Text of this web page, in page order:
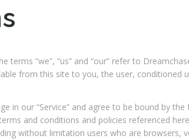
“we”, “us” and “our” refer to
from this site to you, the user, conditioned
in our “Service” and agree to be bound by
and conditions and policies referenced
without limitation users who are browsers,